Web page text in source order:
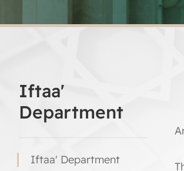
Iftaa'
Department
Iftaa' Department